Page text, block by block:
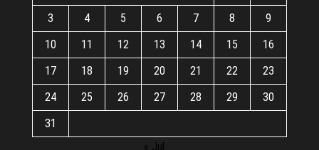
3
4 5 6 7 8
9
10
11 12 13 14 15
16
17
18 19 20 21 22
23
24
25 26 27 28 29
30
31
« Jul